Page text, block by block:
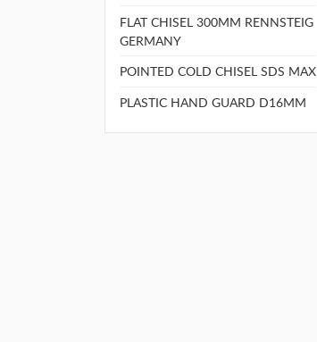
FLAT CHISEL 300MM RENNSTEIG
GERMANY
POINTED COLD CHISEL SDS MAX
PLASTIC HAND GUARD D16MM